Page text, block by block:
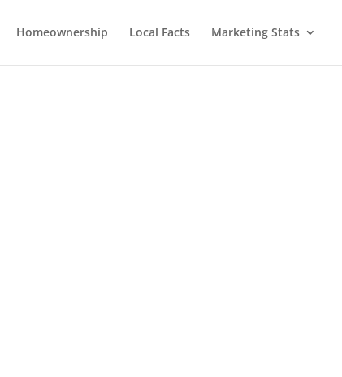
Homeownership Local Facts Marketing Stats